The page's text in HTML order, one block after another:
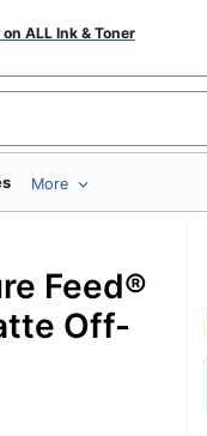
ALL Ink & Toner
More
Feed®
Off-